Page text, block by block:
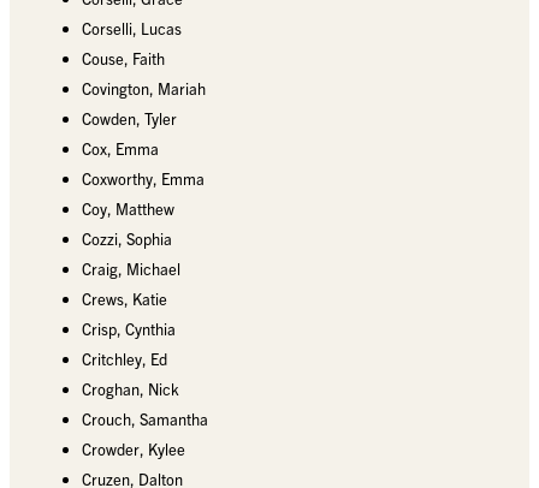
Corselli, Lucas
Couse, Faith
Covington, Mariah
Cowden, Tyler
Cox, Emma
Coxworthy, Emma
Coy, Matthew
Cozzi, Sophia
Craig, Michael
Crews, Katie
Crisp, Cynthia
Critchley, Ed
Croghan, Nick
Crouch, Samantha
Crowder, Kylee
Cruzen, Dalton